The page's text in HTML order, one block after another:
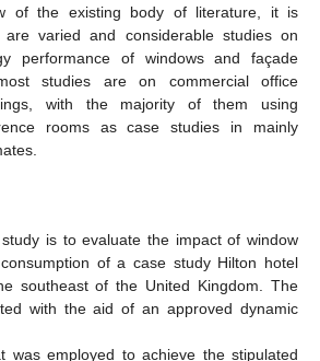
of the existing body of literature, it is
varied and considerable studies on
performance of windows and façade
studies are on commercial office
with the majority of them using
rooms as case studies in mainly
is to evaluate the impact of window
of a case study Hilton hotel
southeast of the United Kingdom. The
with the aid of an approved dynamic
was employed to achieve the stipulated